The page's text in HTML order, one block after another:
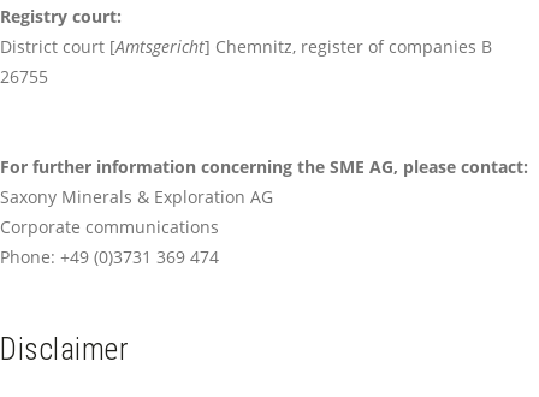
Registry court:
District court [Amtsgericht] Chemnitz, register of companies B
26755
For further information concerning the SME AG, please contact:
Saxony Minerals & Exploration AG
Corporate communications
Phone: +49 (0)3731 369 474
Disclaimer